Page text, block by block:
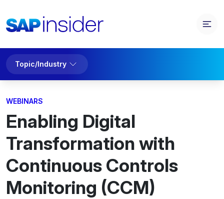
Topic/Industry
WEBINARS
Enabling Digital
Transformation with
Continuous Controls
Monitoring (CCM)